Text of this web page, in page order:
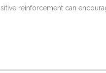
reinforcement can